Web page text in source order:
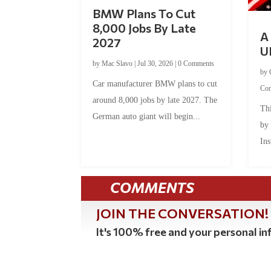
BMW Plans To Cut
8,000 Jobs By Late
2027
byMac Slavo |Jul 30, 2026 |0 Comments
Car manufacturer BMW plans to cut
around 8,000 jobs by late 2027. The
German auto giant will begin...
by
by
COMMENTS
JOIN THE CONVERSATION!
It's 100% free and your personal